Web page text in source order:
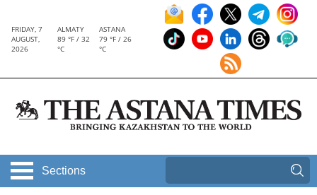
FRIDAY, 7
AUGUST,
2026
ALMATY
89 °F / 32
°C
ASTANA
79 °F / 26
°C
Sections